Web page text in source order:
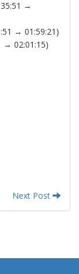
→
→ 01:59:21)
→ 02:01:15)
Next Post